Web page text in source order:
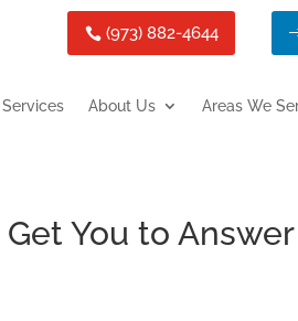
(973) 882-4644
Services About Us Areas We
You to Answer